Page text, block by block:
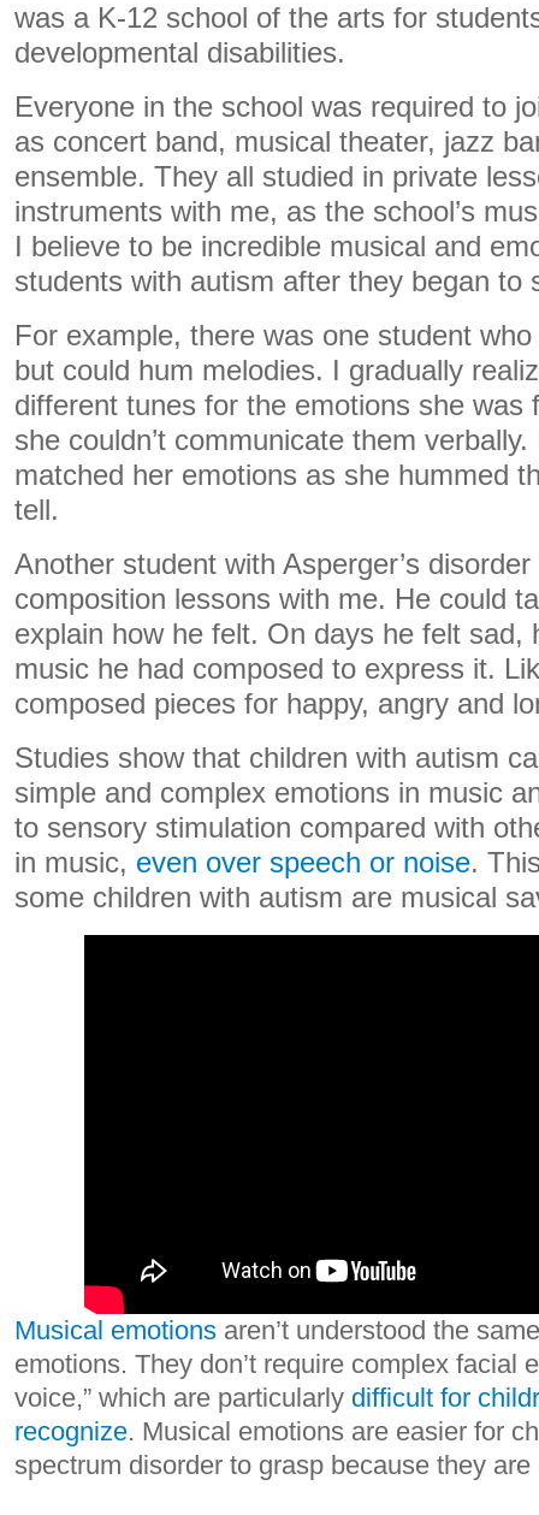
was a K-12 school of the arts for
developmental disabilities.
Everyone in the school was required to
as concert band, musical theater, jazz
ensemble. They all studied in private
instruments with me, as the school’s
I believe to be incredible musical and
students with autism after they began to
For example, there was one student
but could hum melodies. I gradually
different tunes for the emotions she was
she couldn’t communicate them
matched her emotions as she hummed
tell.
Another student with Asperger’s
composition lessons with me. He could
explain how he felt. On days he felt sad,
music he had composed to express it.
composed pieces for happy, angry and
Studies show that children with autism
simple and complex emotions in music
to sensory stimulation compared with
in music, even over speech or noise.
some children with autism are musical
Musical emotions aren’t understood the
emotions. They don’t require complex facial
voice,” which are particularly difficult for
recognize. Musical emotions are easier for
spectrum disorder to grasp because they